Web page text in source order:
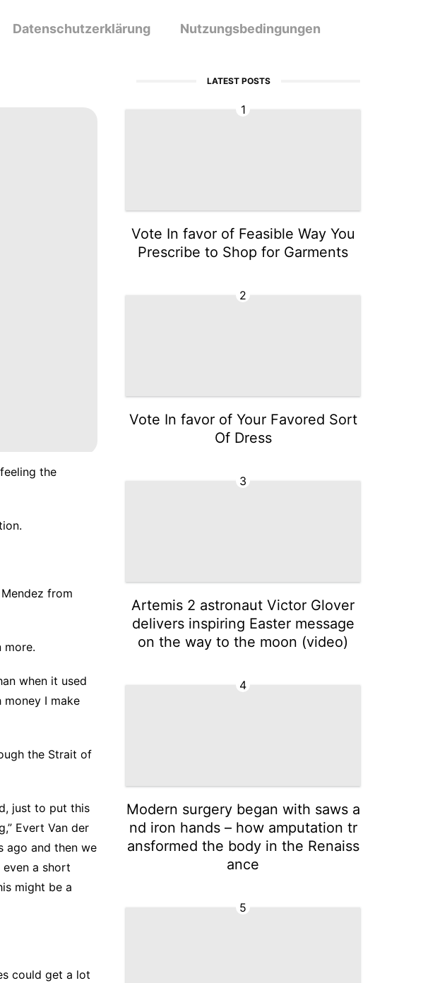
Datenschutzerklärung Nutzungsbedingungen
the
from
more.
when it used
money I make
the Strait of
just to put this
Evert Van der
ago and then we
even a short
might be a
could get a lot
LATEST POSTS
1
Vote In favor of Feasible Way You
Prescribe to Shop for Garments
2
Vote In favor of Your Favored Sort
Of Dress
3
Artemis 2 astronaut Victor Glover
delivers inspiring Easter message
on the way to the moon (video)
4
Modern surgery began with saws a
nd iron hands – how amputation tr
ansformed the body in the Renaiss
ance
5